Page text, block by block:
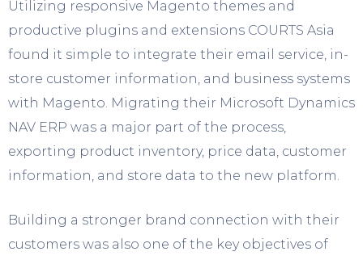
Utilizing responsive Magento themes and
productive plugins and extensions COURTS Asia
found it simple to integrate their email service, in-
store customer information, and business systems
with Magento. Migrating their Microsoft Dynamics
NAV ERP was a major part of the process,
exporting product inventory, price data, customer
information, and store data to the new platform.
Building a stronger brand connection with their
customers was also one of the key objectives of